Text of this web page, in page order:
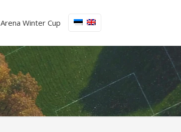
Arena Winter Cup